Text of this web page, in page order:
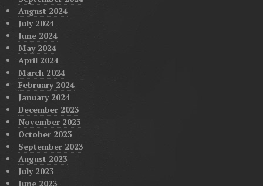
August 2024
July 2024
June 2024
May 2024
April 2024
March 2024
February 2024
January 2024
December 2023
November 2023
October 2023
September 2023
August 2023
July 2023
June 2023